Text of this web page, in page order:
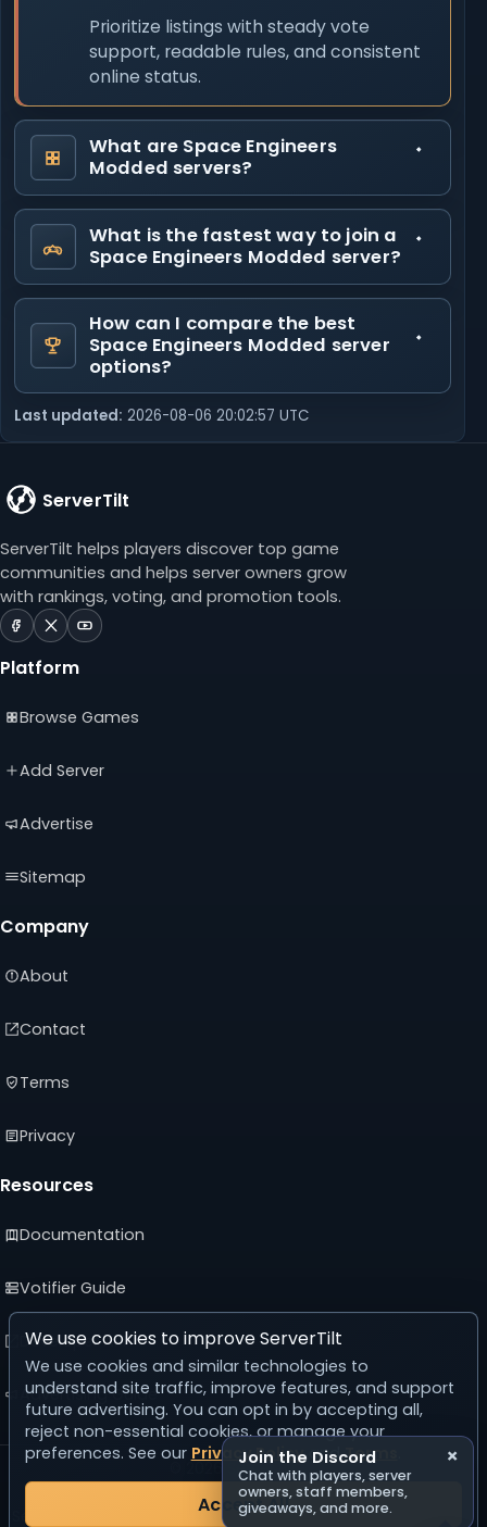
Prioritize listings with steady vote
support, readable rules, and consistent
online status.
What are Space Engineers
Modded servers?
What is the fastest way to join a
Space Engineers Modded server?
How can I compare the best
Space Engineers Modded server
options?
Last updated: 2026-08-06 20:02:57 UTC
ServerTilt
ServerTilt helps players discover top game
communities and helps server owners grow
with rankings, voting, and promotion tools.
ServerTilt
Facebook
in
tab)
ServerTilt
X
in
tab)
ServerTilt
in
tab)
Platform
Browse Games
Add Server
Advertise
Sitemap
Company
About
Contact
Terms
Privacy
Resources
Documentation
Votifier Guide
Developer API
Advertising Guide
© 2026 ServerTilt
v5.0.0
Server list reset in 25 days, 3 hours, 56 minutes, 46 seconds.
Join the Discord
Chat with players, server
owners, staff members,
giveaways, and more.
×
We use cookies to improve ServerTilt
We use cookies and similar technologies to
understand site traffic, improve features, and support
future advertising. You can opt in by accepting all,
reject non-essential cookies, or manage your
preferences. See our Privacy PolicyandTerms
Accept All